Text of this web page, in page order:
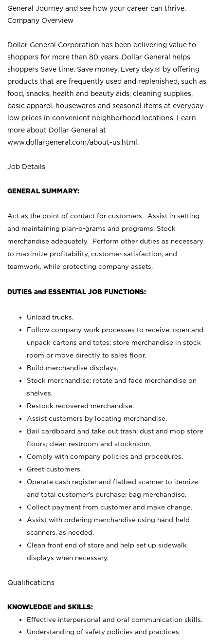
General Journey and see how your career can thrive.
Company Overview
Dollar General Corporation has been delivering value to
shoppers for more than 80 years. Dollar General helps
shoppers Save time. Save money. Every day.® by offering
products that are frequently used and replenished, such as
food, snacks, health and beauty aids, cleaning supplies,
basic apparel, housewares and seasonal items at everyday
low prices in convenient neighborhood locations. Learn
more about Dollar General at
www.dollargeneral.com/about-us.html .
Job Details
GENERAL SUMMARY:
Act as the point of contact for customers. Assist in setting
and maintaining plan-o-grams and programs. Stock
merchandise adequately. Perform other duties as necessary
to maximize profitability, customer satisfaction, and
teamwork, while protecting company assets.
DUTIES and ESSENTIAL JOB FUNCTIONS:
Unload trucks.
Follow company work processes to receive, open and
unpack cartons and totes; store merchandise in stock
room or move directly to sales floor.
Build merchandise displays.
Stock merchandise; rotate and face merchandise on
shelves.
Restock recovered merchandise.
Assist customers by locating merchandise.
Bail cardboard and take out trash; dust and mop store
floors; clean restroom and stockroom.
Comply with company policies and procedures.
Greet customers.
Operate cash register and flatbed scanner to itemize
and total customer's purchase; bag merchandise.
Collect payment from customer and make change.
Assist with ordering merchandise using hand-held
scanners, as needed.
Clean front end of store and help set up sidewalk
displays when necessary.
Qualifications
KNOWLEDGE and SKILLS:
Effective interpersonal and oral communication skills.
Understanding of safety policies and practices.